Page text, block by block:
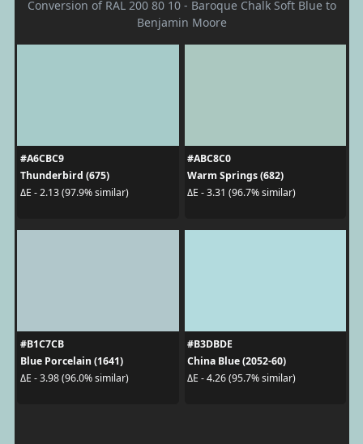
Conversion of RAL 200 80 10 - Baroque Chalk Soft Blue to
Benjamin Moore
#A6CBC9
Thunderbird (675)
ΔE - 2.13 (97.9% similar)
#ABC8C0
Warm Springs (682)
ΔE - 3.31 (96.7% similar)
#B1C7CB
Blue Porcelain (1641)
ΔE - 3.98 (96.0% similar)
#B3DBDE
China Blue (2052-60)
ΔE - 4.26 (95.7% similar)